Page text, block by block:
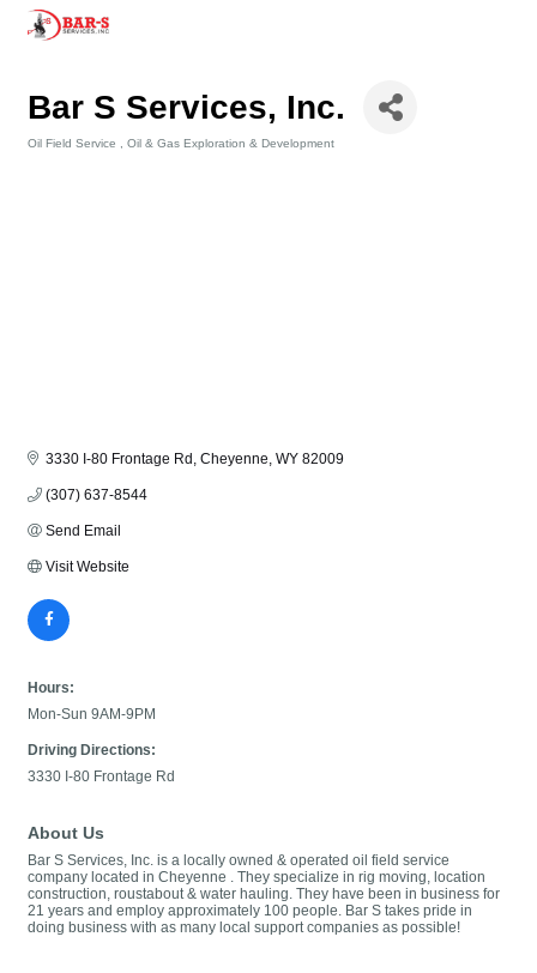
Bar S Services, Inc.
Oil Field Service Oil & Gas Exploration & Development
3330 I-80 Frontage Rd Cheyenne WY 82009
(307) 637-8544
Send Email
Visit Website
Hours:
Mon-Sun 9AM-9PM
Driving Directions:
3330 I-80 Frontage Rd
About Us
Bar S Services, Inc. is a locally owned & operated oil field service
company located in Cheyenne . They specialize in rig moving, location
construction, roustabout & water hauling. They have been in business for
21 years and employ approximately 100 people. Bar S takes pride in
doing business with as many local support companies as possible!